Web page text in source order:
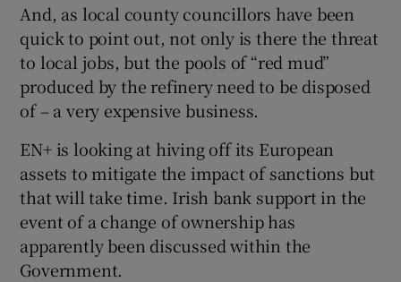
And, as local county councillors have been
quick to point out, not only is there the threat
to local jobs, but the pools of “red mud”
produced by the refinery need to be disposed
of – a very expensive business.
EN+ is looking at hiving off its European
assets to mitigate the impact of sanctions but
that will take time. Irish bank support in the
event of a change of ownership has
apparently been discussed within the
Government.